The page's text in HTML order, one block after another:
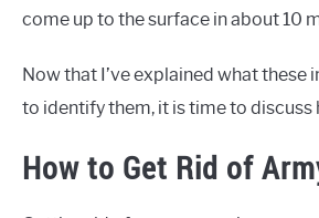
come up to the surface in about 10
Now that I’ve explained what these
to identify them, it is time to discuss
How to Get Rid of